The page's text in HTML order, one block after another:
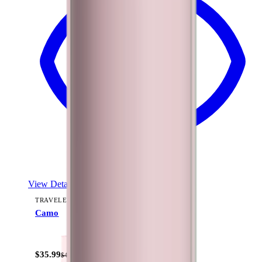
View Details
TRAVELER (40OZ)
Camo
$35.99$44.99